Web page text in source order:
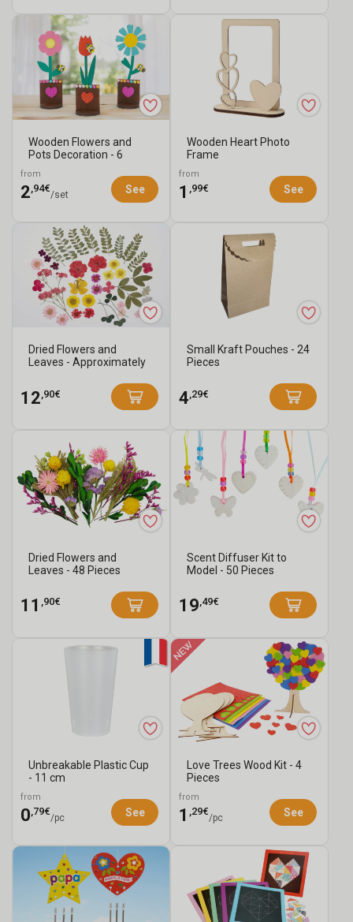
Wooden Flowers and
Pots Decoration - 6
from
2 ,94€
/set See
Wooden Heart Photo
Frame
from
1 ,99€ See
Dried Flowers and
Leaves - Approximately
12 ,90€
Small Kraft Pouches - 24
Pieces
4 ,29€
Dried Flowers and
Leaves - 48 Pieces
11 ,90€
Scent Diffuser Kit to
Model - 50 Pieces
19 ,49€
Unbreakable Plastic Cup
- 11 cm
from
0,79€
/pc See
Love Trees Wood Kit - 4
Pieces
from
1 ,29€
/pc See